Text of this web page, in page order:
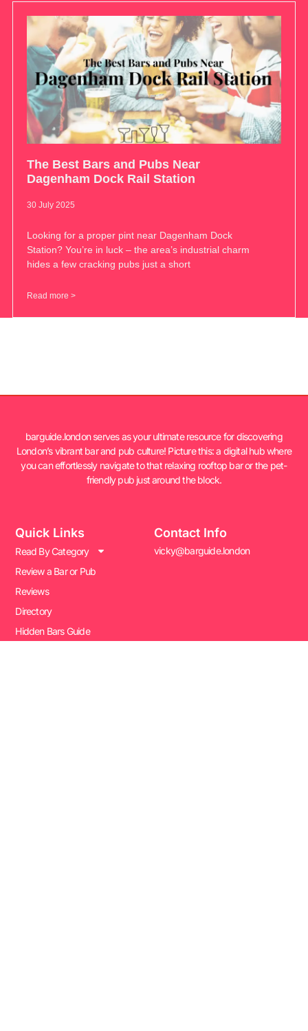
The Best Bars and Pubs Near
Dagenham Dock Rail Station
30 July 2025
Looking for a proper pint near Dagenham Dock
Station? You’re in luck – the area’s industrial charm
hides a few cracking pubs just a short
Read more >
barguide.london serves as your ultimate resource for discovering
London’s vibrant bar and pub culture! Picture this: a digital hub where
you can effortlessly navigate to that relaxing rooftop bar or the pet-
friendly pub just around the block.
Quick Links
Read By Category
Review a Bar or Pub
Reviews
Directory
Hidden Bars Guide
Contact Info
vicky@barguide.london